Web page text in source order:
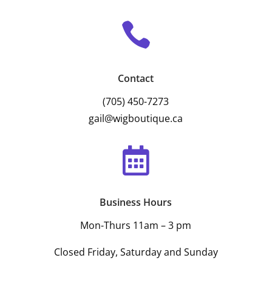

Contact
(705) 450-7273
gail@wigboutique.ca

Business Hours
Mon-Thurs 11am – 3 pm
Closed Friday, Saturday and Sunday